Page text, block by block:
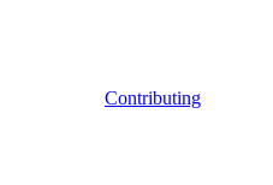
Contributing